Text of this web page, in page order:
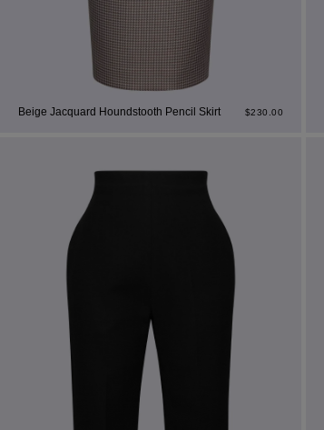
Beige Jacquard Houndstooth Pencil Skirt $230.00